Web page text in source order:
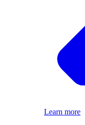
Learn more